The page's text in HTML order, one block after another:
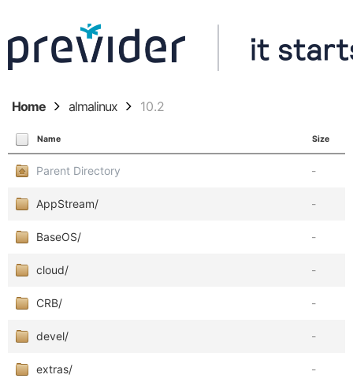
Home almalinux 10.2
Name Size
Parent Directory -
AppStream/ -
BaseOS/ -
cloud/ -
CRB/ -
devel/ -
extras/ -